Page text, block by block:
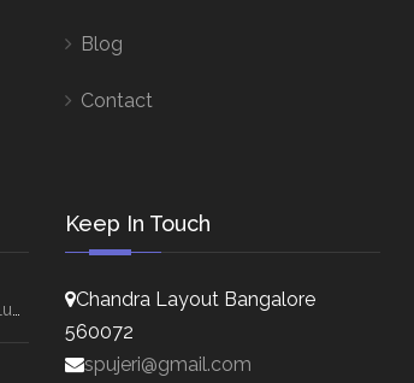
Blog
Contact
Keep In Touch
Chandra Layout Bangalore
560072
spujeri@gmail.com